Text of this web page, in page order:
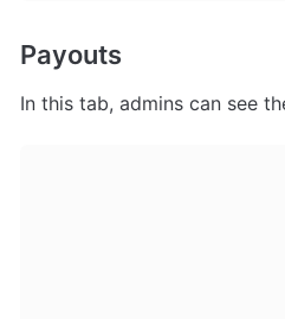
Payouts
In this tab, admins can see